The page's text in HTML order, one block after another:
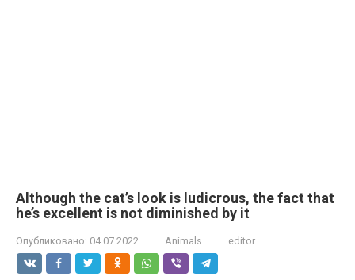
Although the cat’s look is ludicrous, the fact that
he’s excellent is not diminished by it
Опубликовано: 04.07.2022 Animals editor